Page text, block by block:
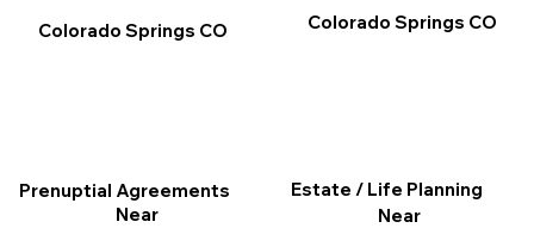
Colorado Springs CO
Colorado Springs CO
Prenuptial Agreements
Near
Estate / Life Planning
Near